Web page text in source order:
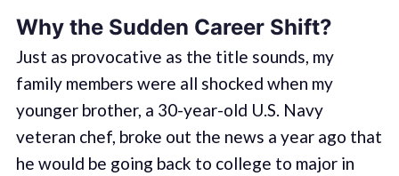
Why the Sudden Career Shift?
Just as provocative as the title sounds, my
family members were all shocked when my
younger brother, a 30-year-old U.S. Navy
veteran chef, broke out the news a year ago that
he would be going back to college to major in